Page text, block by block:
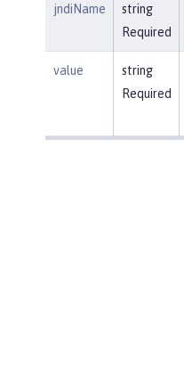
jndiName
string
Required
value
string
Required